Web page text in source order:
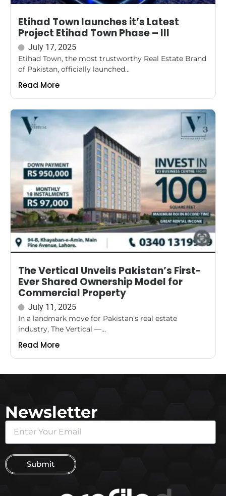
Etihad Town launches it’s Latest
Project Etihad Town Phase – III
July 17, 2025
Etihad Town, the most trustworthy Real Estate Brand
of Pakistan, officially launched...
Read More
The Vertical Unveils Pakistan’s First-
Ever Shared Ownership Model for
Commercial Property
July 11, 2025
In a landmark move for Pakistan’s real estate
industry, The Vertical —...
Read More
Newsletter
Submit